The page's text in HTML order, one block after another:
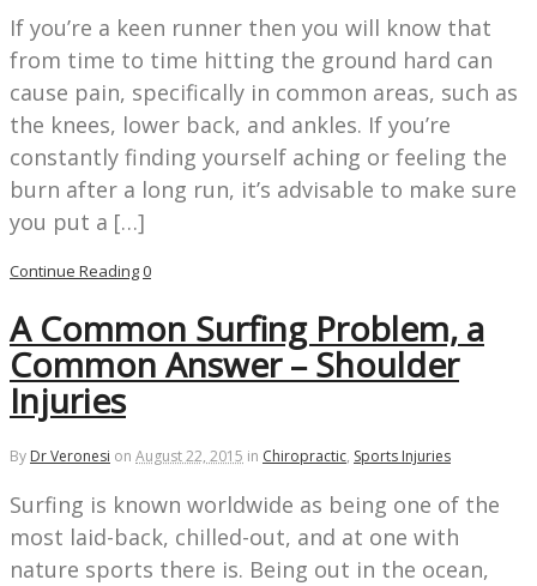
If you’re a keen runner then you will know that
from time to time hitting the ground hard can
cause pain, specifically in common areas, such as
the knees, lower back, and ankles. If you’re
constantly finding yourself aching or feeling the
burn after a long run, it’s advisable to make sure
you put a […]
Continue Reading0
A Common Surfing Problem, a
Common Answer – Shoulder
Injuries
By Dr Veronesi on August 22, 2015 in Chiropractic, Sports Injuries
Surfing is known worldwide as being one of the
most laid-back, chilled-out, and at one with
nature sports there is. Being out in the ocean,